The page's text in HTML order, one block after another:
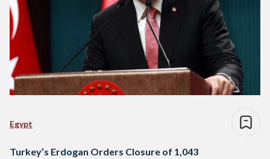
Egypt
Turkey’s Erdogan Orders Closure of 1,043